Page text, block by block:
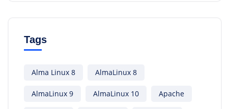
Tags
Alma Linux 8 AlmaLinux 8
AlmaLinux 9 AlmaLinux 10 Apache